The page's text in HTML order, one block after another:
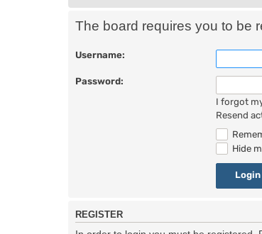
The board requires you to be
Username:
Password:
I forgot
Resend
Hide
REGISTER